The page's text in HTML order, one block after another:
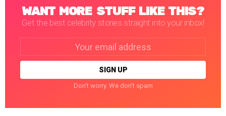
WANT MORE STUFF LIKE THIS?
Get the best celebrity stories straight into your inbox!
Don't worry. We don't spam